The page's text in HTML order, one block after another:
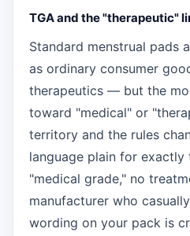
TGA and the "therapeutic"
Standard menstrual pads
as ordinary consumer
therapeutics — but the
toward "medical" or
territory and the rules
language plain for exactly
"medical grade," no
manufacturer who
wording on your pack is